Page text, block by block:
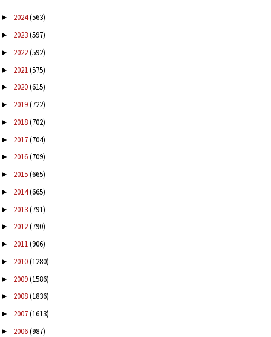
► 2024(563)
► 2023(597)
► 2022(592)
► 2021(575)
► 2020(615)
► 2019(722)
► 2018(702)
► 2017(704)
► 2016(709)
► 2015(665)
► 2014(665)
► 2013(791)
► 2012(790)
► 2011(906)
► 2010(1280)
► 2009(1586)
► 2008(1836)
► 2007(1613)
► 2006(987)